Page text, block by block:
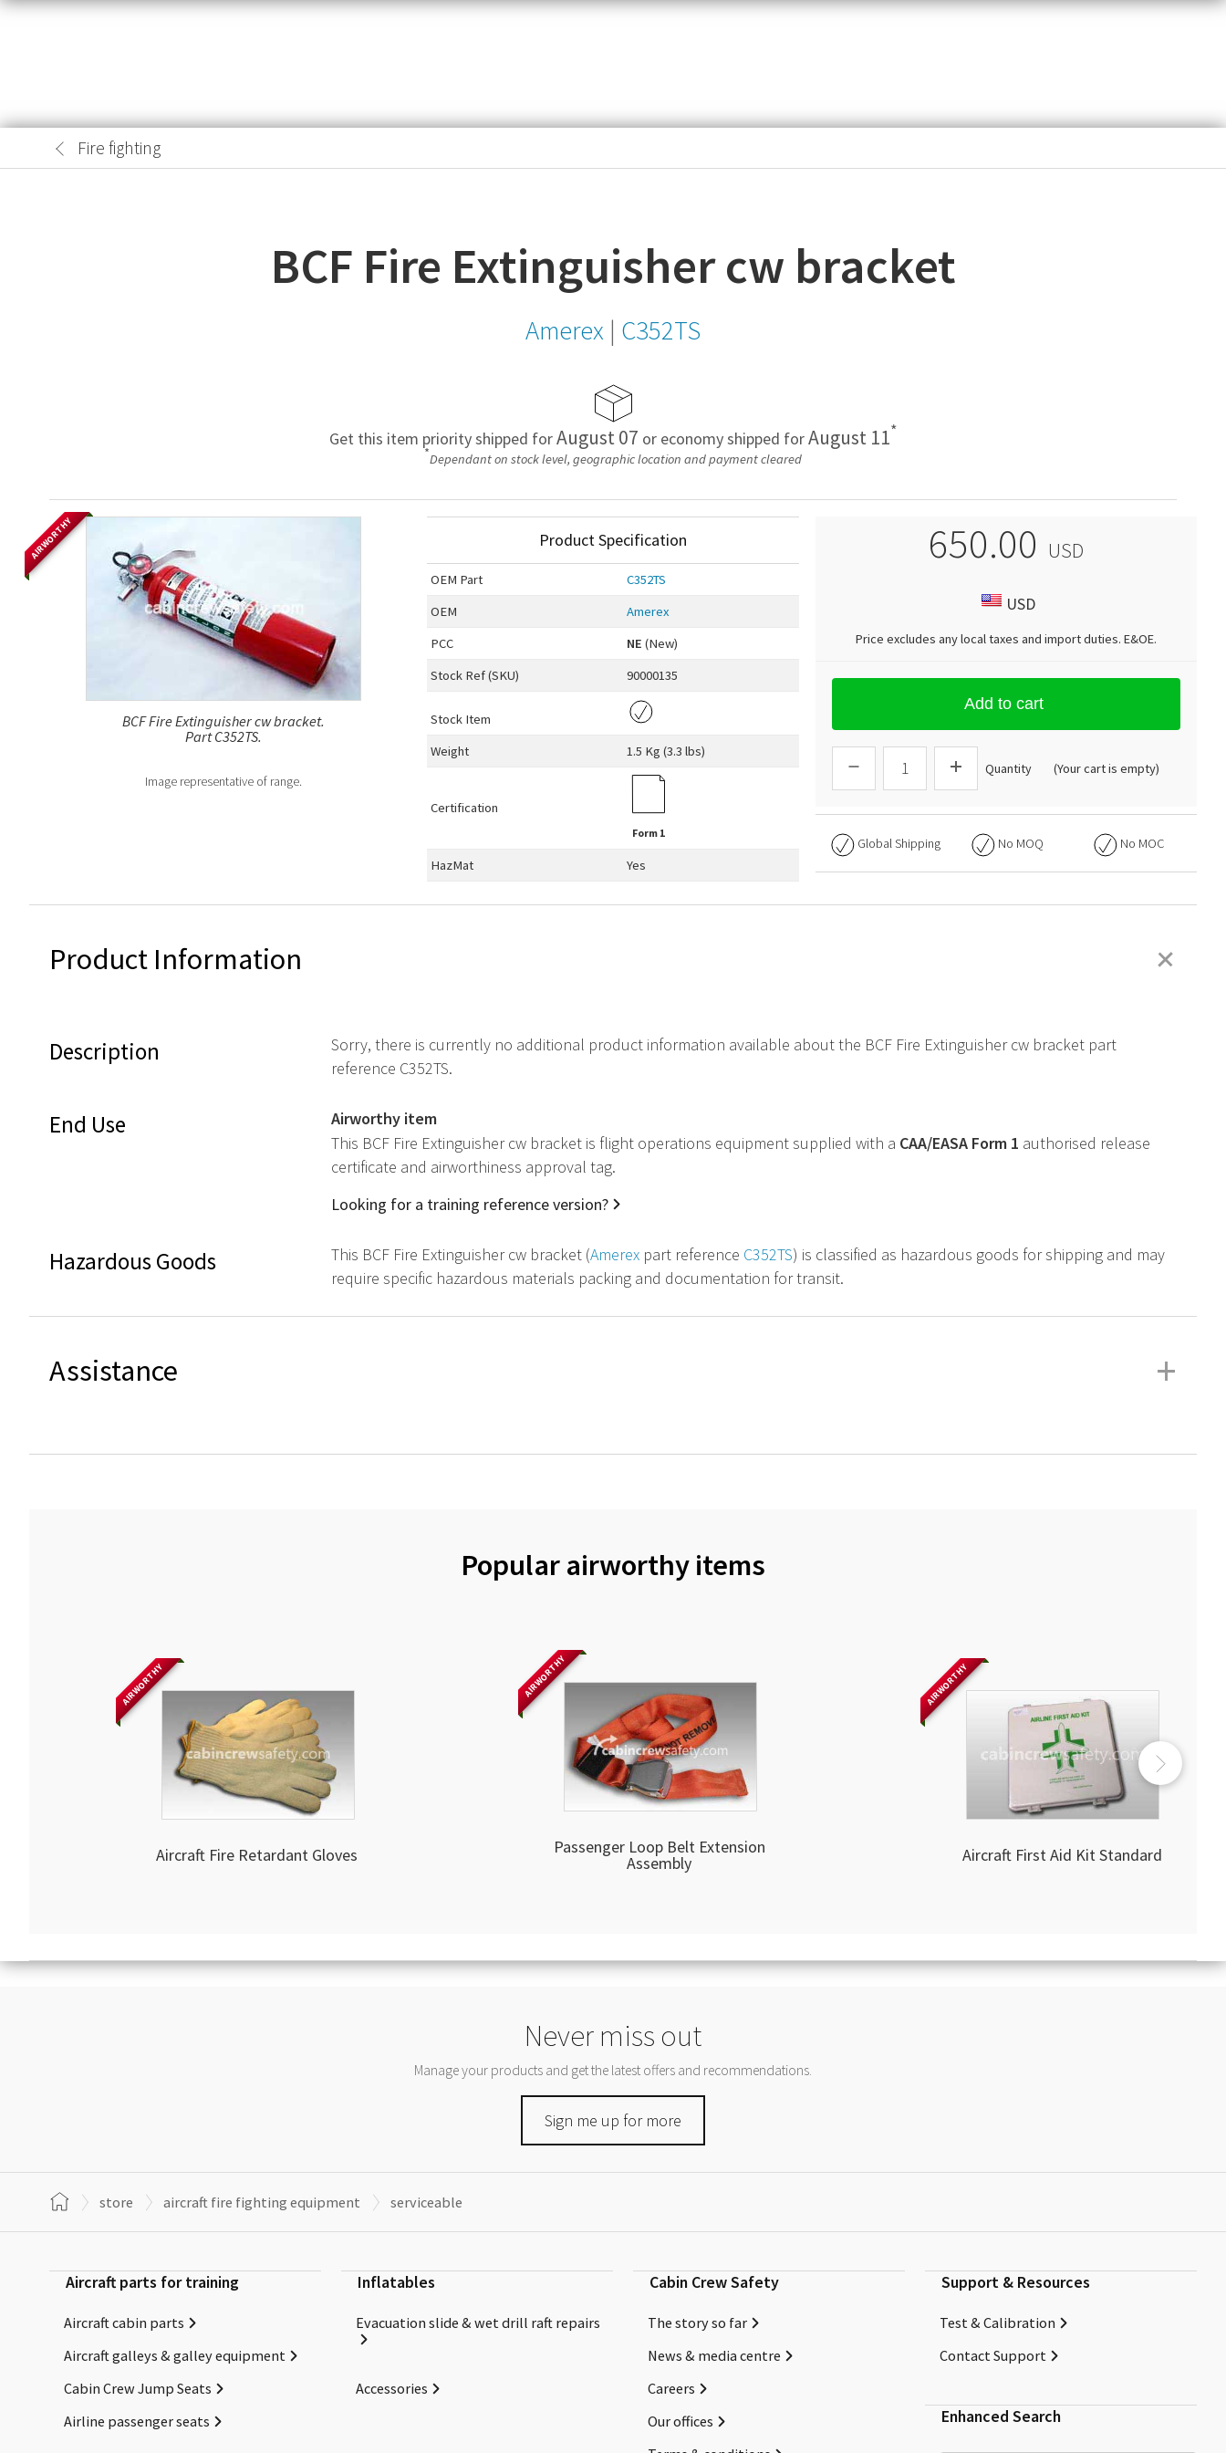
item,
Fire fighting
BCF Fire Extinguisher cw bracket
Amerex | C352TS
Get this item priority shipped forAugust 07 or economy shipped forAugust 11*
*Dependant on stock level, geographic location and payment cleared
AIRWORTHY
BCF Fire Extinguisher cw bracket.
Part C352TS.
Image representative of range.
Product Specification
OEM Part
C352TS
OEM
Amerex
PCC
NE (New)
Stock Ref (SKU) 90000135
Stock Item
Weight
1.5 Kg (3.3 lbs)
Certification
Form 1
HazMat Yes
650.00 USD
USD
Price excludes any local taxes and import duties.E&OE.
Add to cart
Quantity (Your cart is empty)
Global Shipping No MOQ No MOC
Product Information +
Description
Sorry, there is currently no additional product information available about the BCF Fire Extinguisher cw bracket part
reference C352TS.
End Use
Airworthy item
This BCF Fire Extinguisher cw bracket is flight operations equipment supplied with a CAA/EASA Form 1 authorised release
certificate and airworthiness approval tag.
Looking for a training reference version?
Hazardous Goods This BCF Fire Extinguisher cw bracket (Amerex part reference C352TS) is classified as hazardous goods for shipping and may
require specific hazardous materials packing and documentation for transit.
Assistance +
Popular airworthy items
AIRWORTHY
Aircraft Fire Retardant Gloves
AIRWORTHY
Passenger Loop Belt Extension
Assembly
AIRWORTHY
Aircraft First Aid Kit Standard
Never miss out
Manage your products and get the latest offers and recommendations.
Sign me up for more
store aircraft fire fighting equipment serviceable
Aircraft parts for training
Aircraft cabin parts
Aircraft galleys & galley equipment
Cabin Crew Jump Seats
Airline passenger seats
Inflatables
Evacuation slide & wet drill raft repairs
Accessories
Cabin Crew Safety
The story so far
News & media centre
Careers
Our offices
Support & Resources
Test & Calibration
Contact Support
Enhanced Search